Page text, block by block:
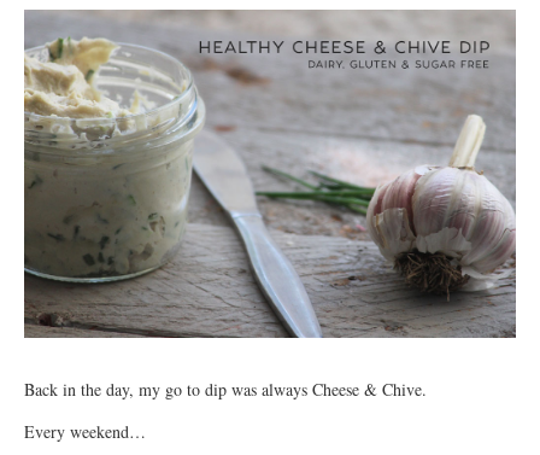
Back in the day, my go to dip was always Cheese & Chive.
Every weekend…